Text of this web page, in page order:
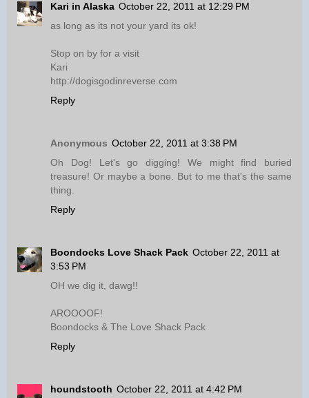
Kari in Alaska October 22, 2011 at 12:29 PM
as long as its not your yard its ok!
Stop on by for a visit
Kari
http://dogisgodinreverse.com
Reply
Anonymous October 22, 2011 at 3:38 PM
Oh Dog! Let's go digging! We might find buried
treasure! Or maybe a bone. But to me that's the same
thing.
Reply
Boondocks Love Shack Pack October 22, 2011 at
3:53 PM
OH we dig it, dawg!!
AROOOOF!
Boondocks & The Love Shack Pack
Reply
houndstooth October 22, 2011 at 4:42 PM